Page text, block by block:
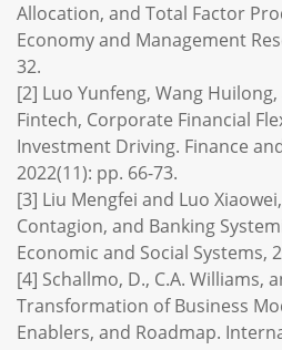
Allocation, and Total Factor
Economy and Management
32.
[2] Luo Yunfeng, Wang
Fintech, Corporate Financial
Investment Driving. Finance
2022(11): pp. 66-73.
[3] Liu Mengfei and Luo
Contagion, and Banking
Economic and Social Systems,
[4] Schallmo, D., C.A. Williams,
Transformation of Business
Enablers, and Roadmap.